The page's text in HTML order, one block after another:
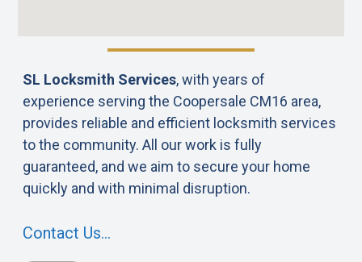
SL Locksmith Services, with years of
experience serving the Coopersale CM16 area,
provides reliable and efficient locksmith services
to the community. All our work is fully
guaranteed, and we aim to secure your home
quickly and with minimal disruption.
Contact Us…